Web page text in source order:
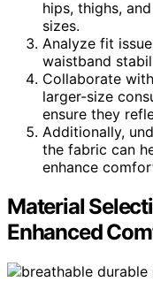
hips, thighs,
sizes.
Analyze fit
waistband
Collaborate
larger-size
ensure they
Additionally,
the fabric can
enhance
Material
Enhanced